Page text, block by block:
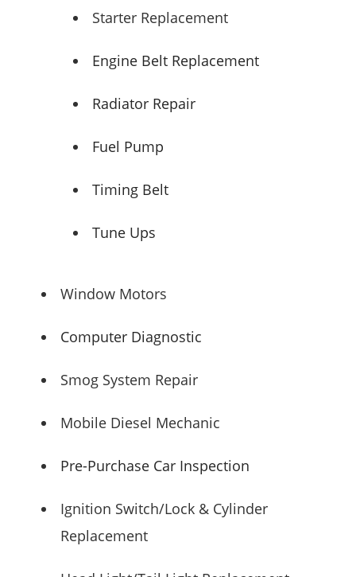
Starter Replacement
Engine Belt Replacement
Radiator Repair
Fuel Pump
Timing Belt
Tune Ups
Window Motors
Computer Diagnostic
Smog System Repair
Mobile Diesel Mechanic
Pre-Purchase Car Inspection
Ignition Switch/Lock & Cylinder
Replacement